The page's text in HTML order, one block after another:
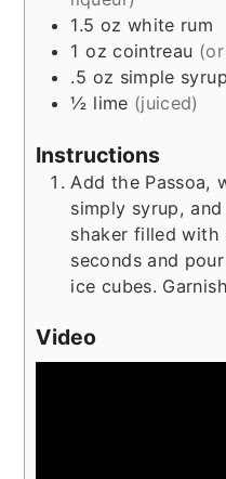
1.5 oz white rum
1 oz cointreau
.5 oz simple syrup
½ lime (juiced)
Instructions
Add the Passoa,
simply syrup,
shaker filled with
seconds and
ice cubes.
Video